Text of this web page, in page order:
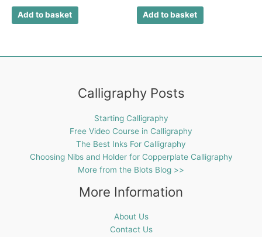
Add to basket Add to basket
Calligraphy Posts
Starting Calligraphy
Free Video Course in Calligraphy
The Best Inks For Calligraphy
Choosing Nibs and Holder for Copperplate Calligraphy
More from the Blots Blog >>
More Information
About Us
Contact Us